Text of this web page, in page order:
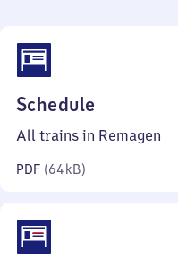
Schedule
64
All trains in Remagen
PDF (64 kB)